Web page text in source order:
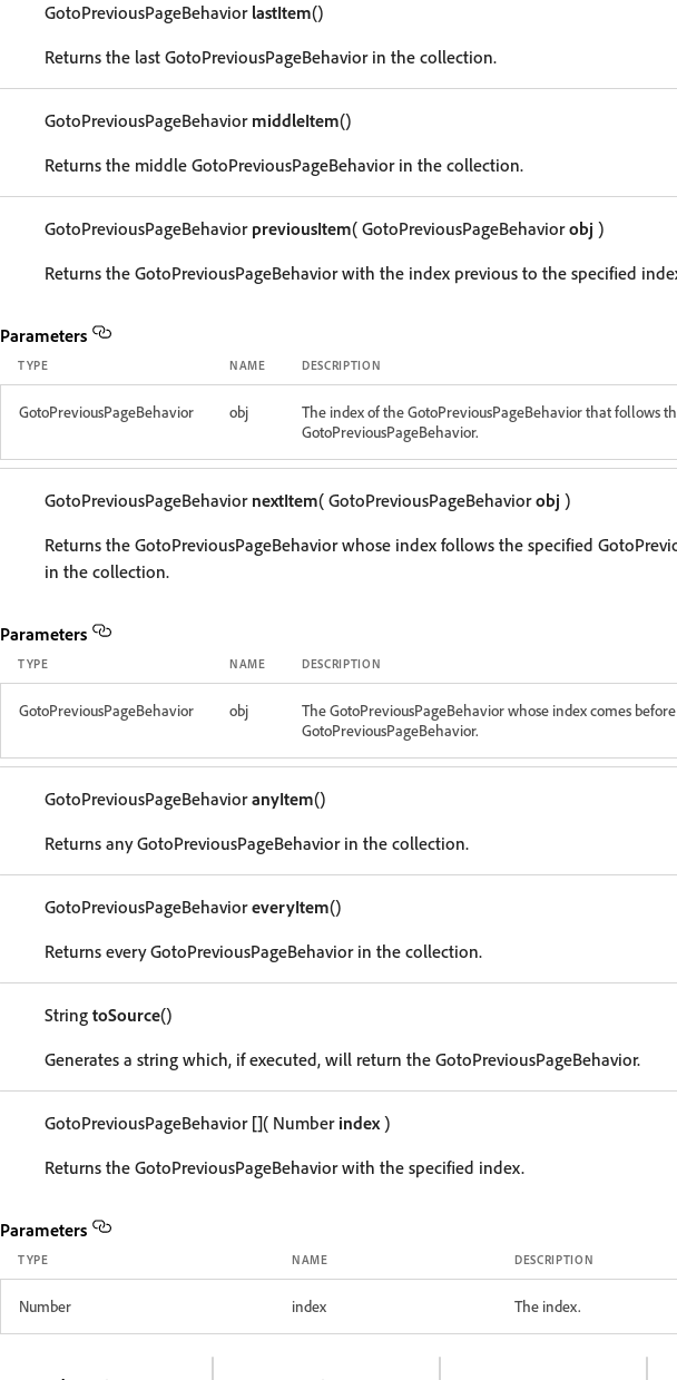
GotoPreviousPageBehavior lastItem()
Returns the last GotoPreviousPageBehavior in the collection.
GotoPreviousPageBehavior middleItem()
Returns the middle GotoPreviousPageBehavior in the collection.
GotoPreviousPageBehavior previousItem( GotoPreviousPageBehaviorobj )
Returns the GotoPreviousPageBehavior with the index previous to the specified
Parameters
TYPE NAME DESCRIPTION
GotoPreviousPageBehavior obj
The index of the GotoPreviousPageBehavior that follows
GotoPreviousPageBehavior.
GotoPreviousPageBehavior nextItem( GotoPreviousPageBehaviorobj )
Returns the GotoPreviousPageBehavior whose index follows the specified
in the collection.
Parameters
TYPE NAME DESCRIPTION
GotoPreviousPageBehavior obj
The GotoPreviousPageBehavior whose index comes
GotoPreviousPageBehavior.
GotoPreviousPageBehavioranyItem()
Returns any GotoPreviousPageBehavior in the collection.
GotoPreviousPageBehavioreveryItem()
Returns every GotoPreviousPageBehavior in the collection.
String toSource()
Generates a string which, if executed, will return the GotoPreviousPageBehavior.
GotoPreviousPageBehavior []( Number index)
Returns the GotoPreviousPageBehavior with the specified index.
Parameters
TYPE NAME DESCRIPTION
Number index The index.